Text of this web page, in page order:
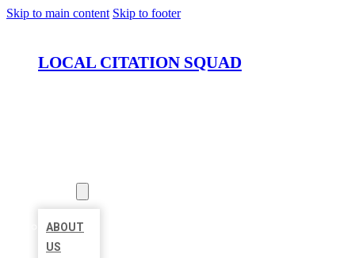
Skip to main content Skip to footer
LOCAL CITATION SQUAD
ABOUT
US